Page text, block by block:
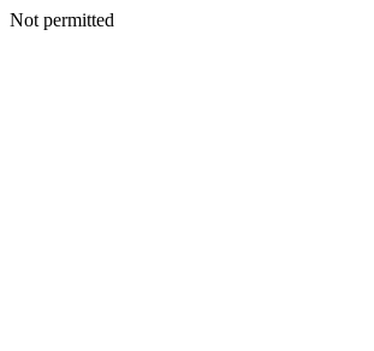
Not permitted